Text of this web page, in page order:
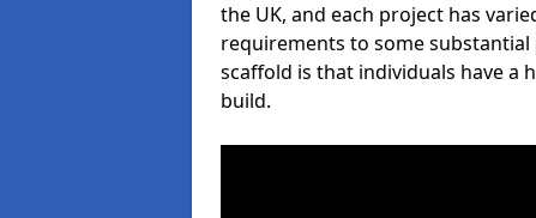
the UK, and each project has
requirements to some
scaffold is that individuals have a
build.